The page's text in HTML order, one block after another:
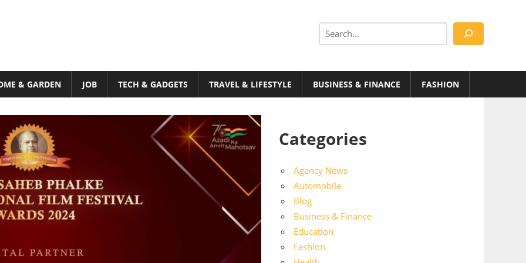
Search
& GARDEN JOB TECH & GADGETS TRAVEL & LIFESTYLE BUSINESS & FINANCE FASHION
Categories
Agency News
Automobile
Blog
Business & Finance
Education
Fashion